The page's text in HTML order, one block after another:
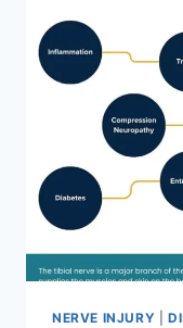
NERVE INJURY